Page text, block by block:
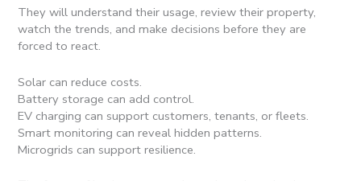
They will understand their usage, review their property,
watch the trends, and make decisions before they are
forced to react.
Solar can reduce costs.
Battery storage can add control.
EV charging can support customers, tenants, or fleets.
Smart monitoring can reveal hidden patterns.
Microgrids can support resilience.